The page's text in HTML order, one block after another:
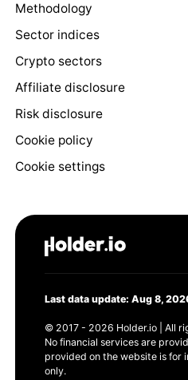
Methodology
Sector indices
Crypto sectors
Affiliate disclosure
Risk disclosure
Cookie policy
Cookie settings
Last data update: Aug 8,
© 2017 - 2026 Holder.io | All
No financial services are
provided on the website is for
only.